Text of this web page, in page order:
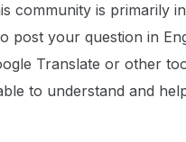
community is primarily
post your question in
Translate or other
to understand and